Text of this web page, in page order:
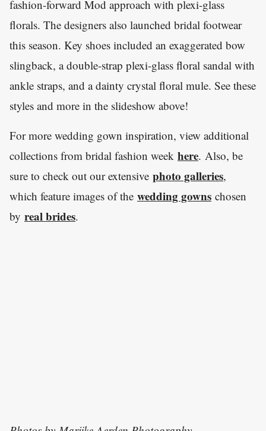
fashion-forward Mod approach with plexi-glass
florals. The designers also launched bridal footwear
this season. Key shoes included an exaggerated bow
slingback, a double-strap plexi-glass floral sandal with
ankle straps, and a dainty crystal floral mule. See these
styles and more in the slideshow above!
For more wedding gown inspiration, view additional
collections from bridal fashion week here. Also, be
sure to check out our extensive photo galleries,
which feature images of the wedding gowns chosen
by real brides.